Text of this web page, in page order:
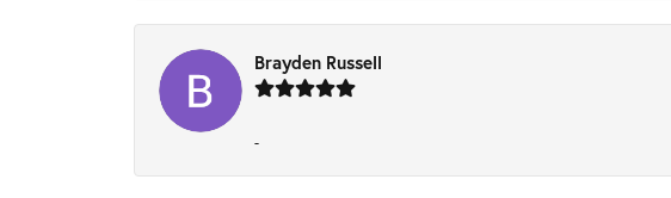
Brayden Russell
-